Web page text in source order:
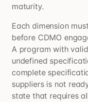
maturity.
Each dimension
before CDMO
A program with
undefined
complete
suppliers is not
state that requires